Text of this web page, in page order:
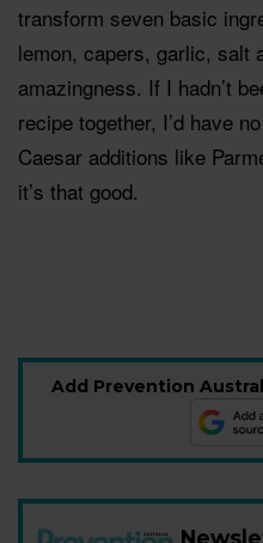
transform seven basic
lemon, capers, garlic, salt
amazingness. If I hadn’t
recipe together, I’d have
Caesar additions like
it’s that good.
Add Prevention